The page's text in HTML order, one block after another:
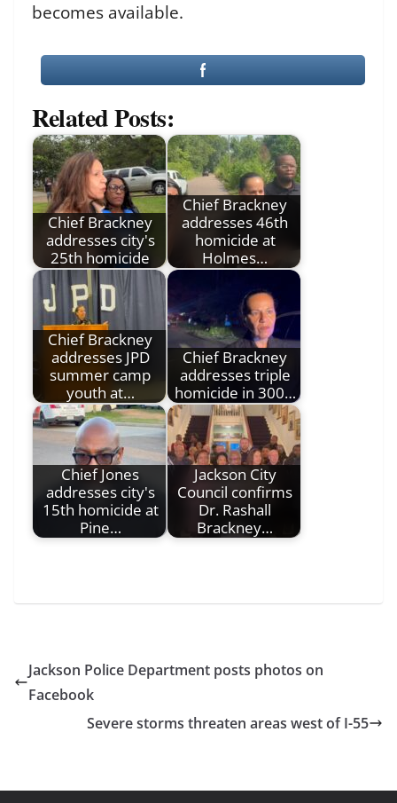
becomes available.
Related Posts:
Chief Brackney
addresses city's
25th homicide
Chief Brackney
addresses 46th
homicide at
Holmes…
Chief Brackney
addresses JPD
summer camp
youth at…
Chief Brackney
addresses triple
homicide in 300…
Chief Jones
addresses city's
15th homicide at
Pine…
Jackson City
Council confirms
Dr. Rashall
Brackney…
Jackson Police Department posts photos on
Facebook
Severe storms threaten areas west of I-55